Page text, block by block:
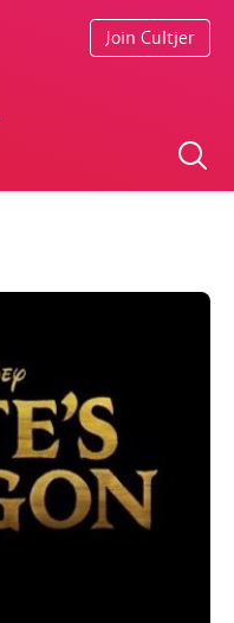
Join Cultjer